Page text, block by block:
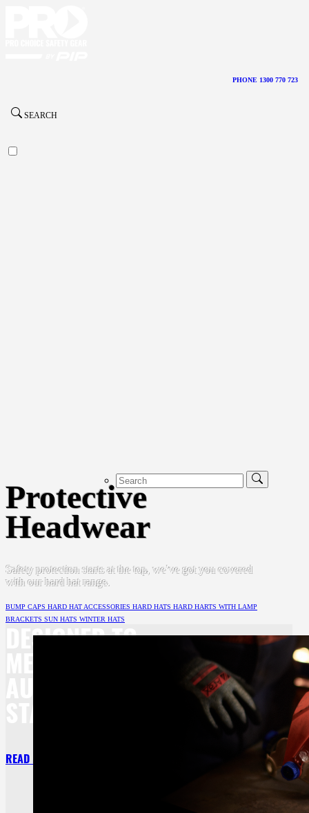
PHONE 1300 770 723
SEARCH
Protective
Headwear
Safety protection starts at the top, we’ve got you covered
with our hard hat range.
BUMP CAPS HARD HAT ACCESSORIES HARD HATS HARD HARTS WITH LAMP
BRACKETS SUN HATS WINTER HATS
DESIGNED TO
READ MORE